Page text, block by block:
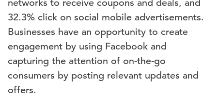
networks to receive coupons and deals, and
32.3% click on social mobile advertisements.
Businesses have an opportunity to create
engagement by using Facebook and
capturing the attention of on-the-go
consumers by posting relevant updates and
offers.